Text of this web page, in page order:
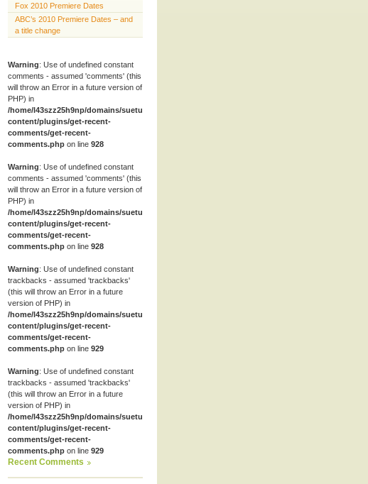
Fox 2010 Premiere Dates
ABC’s 2010 Premiere Dates – and
a title change
Warning: Use of undefined constant
comments - assumed 'comments' (this
will throw an Error in a future version of
PHP) in
/home/l43szz25h9np/domains/suetube.org/html/wp-
content/plugins/get-recent-
comments/get-recent-
comments.php on line 928
Warning: Use of undefined constant
comments - assumed 'comments' (this
will throw an Error in a future version of
PHP) in
/home/l43szz25h9np/domains/suetube.org/html/wp-
content/plugins/get-recent-
comments/get-recent-
comments.php on line 928
Warning: Use of undefined constant
trackbacks - assumed 'trackbacks'
(this will throw an Error in a future
version of PHP) in
/home/l43szz25h9np/domains/suetube.org/html/wp-
content/plugins/get-recent-
comments/get-recent-
comments.php on line 929
Warning: Use of undefined constant
trackbacks - assumed 'trackbacks'
(this will throw an Error in a future
version of PHP) in
/home/l43szz25h9np/domains/suetube.org/html/wp-
content/plugins/get-recent-
comments/get-recent-
comments.php on line 929
Recent Comments